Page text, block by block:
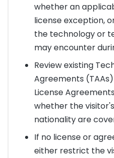
whether an
license exception,
the technology or
may encounter
Review existing
Agreements
License
whether the
nationality are
If no license or
either restrict the